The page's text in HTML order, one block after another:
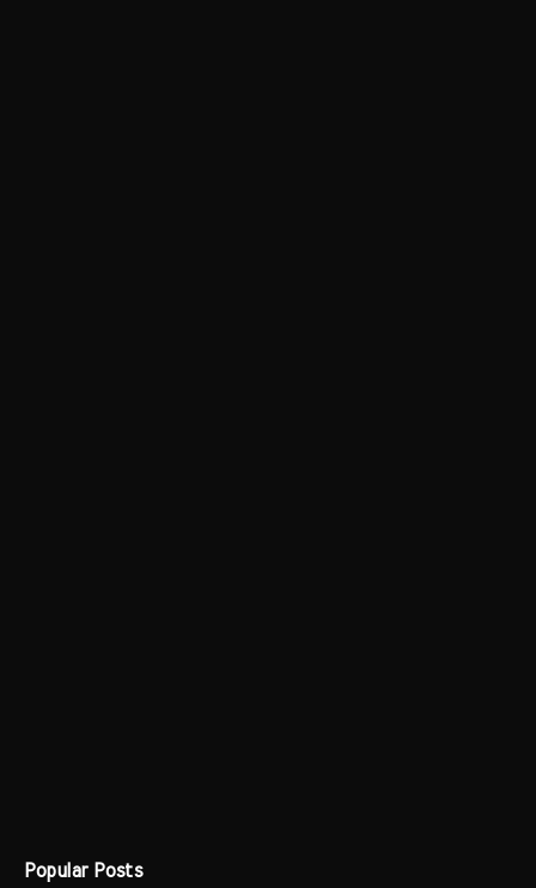
Popular Posts